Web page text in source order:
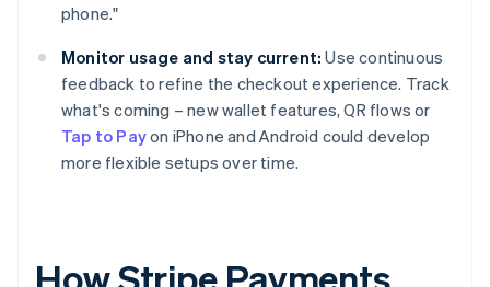
phone."
Monitor usage and stay current: Use continuous
feedback to refine the checkout experience. Track
what's coming – new wallet features, QR flows or
Tap to Payon iPhone and Android could develop
more flexible setups over time.